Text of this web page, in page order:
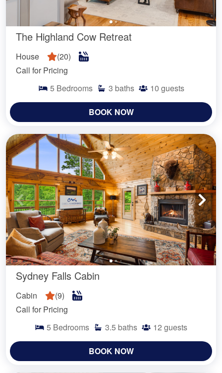
The Highland Cow Retreat
House (20)
Call for Pricing
5 Bedrooms 3 baths 10 guests
BOOK NOW
Sydney Falls Cabin
Cabin (9)
Call for Pricing
5 Bedrooms 3.5 baths 12 guests
BOOK NOW